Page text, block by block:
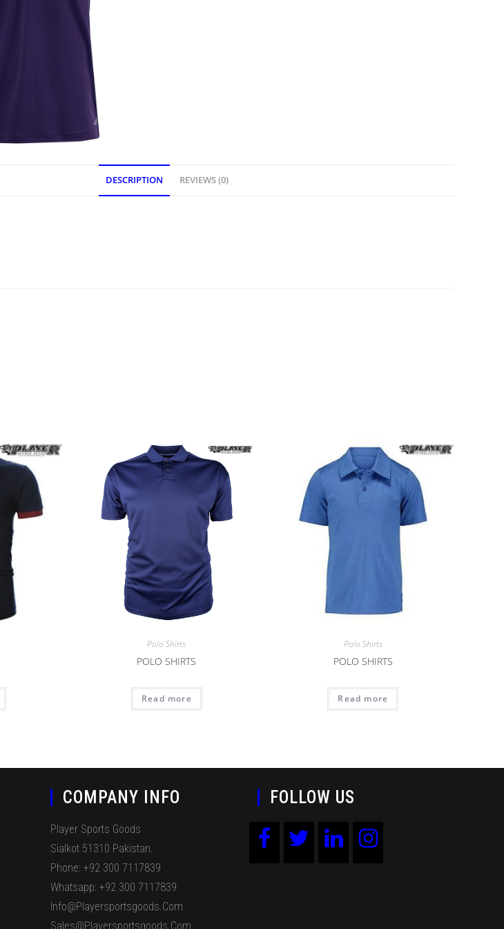
DESCRIPTION REVIEWS (0)
Polo Shirts
POLO SHIRTS
Read more
Polo Shirts
POLO SHIRTS
Read more
COMPANY INFO
Player Sports Goods
Sialkot 51310 Pakistan.
Phone: +92 300 7117839
Whatsapp: +92 300 7117839
Info@playersportsgoods.com
Sales@playersportsgoods.com
FOLLOW US